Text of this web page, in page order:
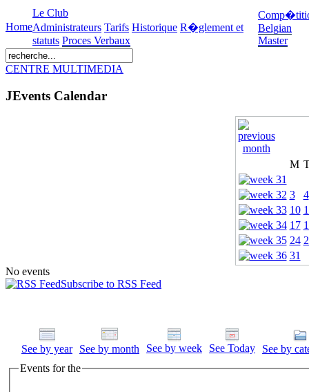
Home
Le Club
Administrateurs Tarifs Historique R�glement et
statuts Proces Verbaux
Belgian
Master
CENTRE MULTIMEDIA
JEvents Calendar
M
3
4
10
17
24
31
No events
Subscribe to RSS Feed
See by year See by month See by week See Today
See by
Events for the